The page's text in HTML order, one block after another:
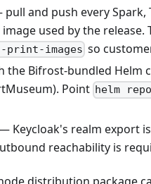
and push every Spark,
used by the
images so
the Bifrost-bundled Helm
Point helm
Keycloak's realm export
reachability is
distribution package